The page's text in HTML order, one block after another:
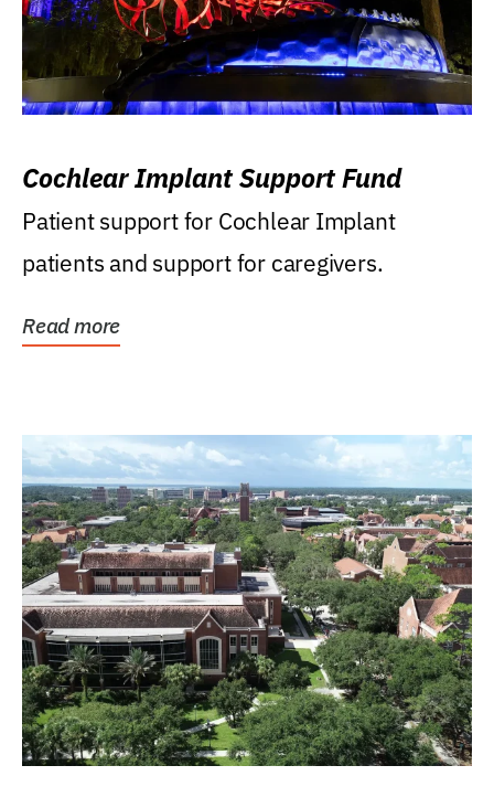
Cochlear Implant Support Fund
Patient support for Cochlear Implant
patients and support for caregivers.
Read more